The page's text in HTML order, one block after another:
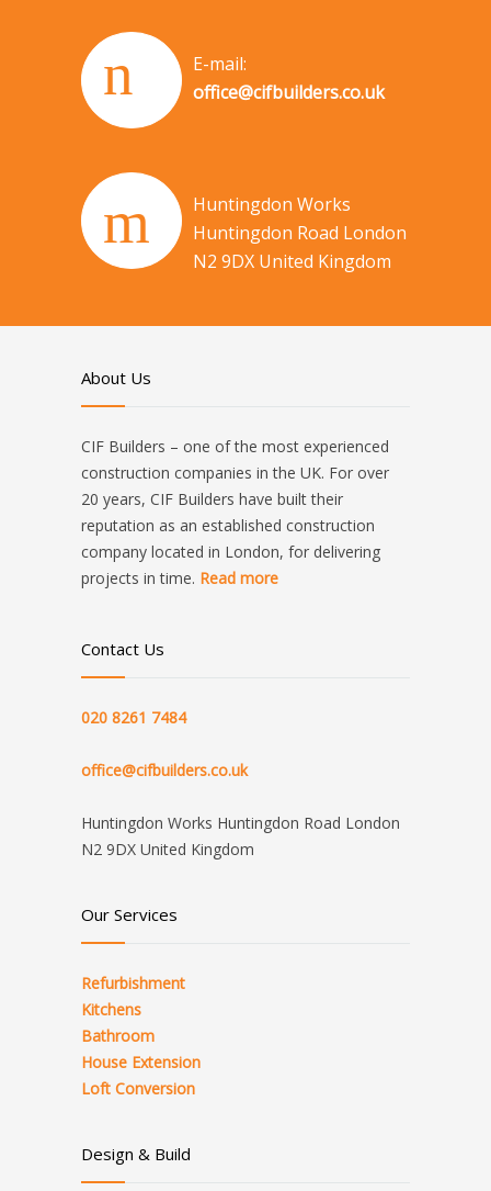
E-mail:
office@cifbuilders.co.uk
Huntingdon Works
Huntingdon Road London
N2 9DX United Kingdom
About Us
CIF Builders – one of the most experienced
construction companies in the UK. For over
20 years, CIF Builders have built their
reputation as an established construction
company located in London, for delivering
projects in time. Read more
Contact Us
020 8261 7484
office@cifbuilders.co.uk
Huntingdon Works Huntingdon Road London
N2 9DX United Kingdom
Our Services
Refurbishment
Kitchens
Bathroom
House Extension
Loft Conversion
Design & Build